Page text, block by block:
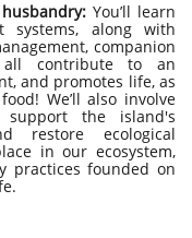
You’ll learn
systems, along with
companion
all contribute to an
and promotes life, as
We’ll also involve
the island's
restore ecological
in our ecosystem,
practices founded on